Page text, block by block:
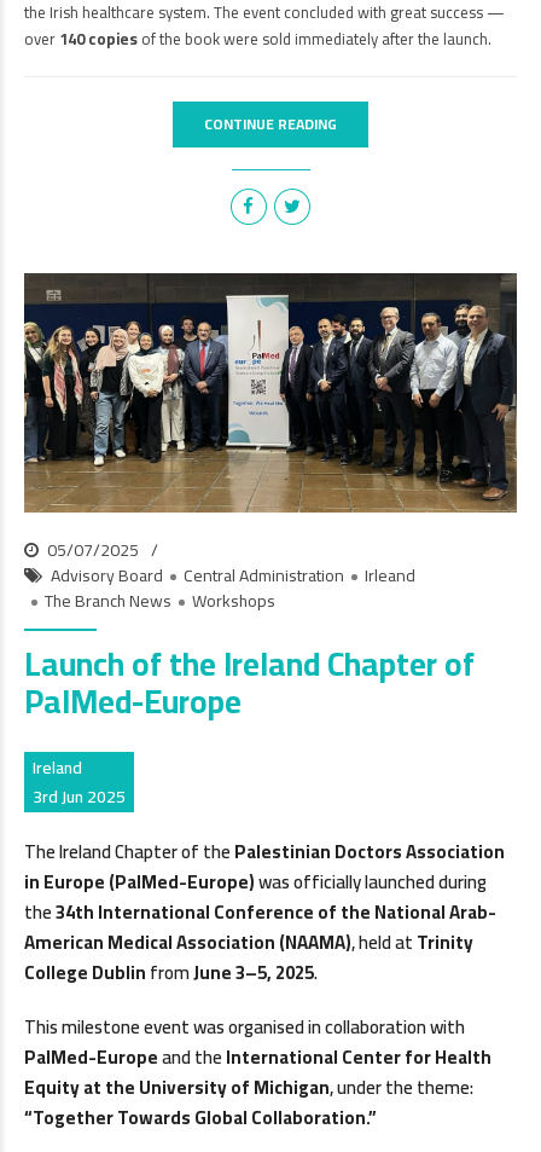
the Irish healthcare system. The event concluded with great success —
over140 copiesof the book were sold immediately after the launch.
CONTINUE READING
05/07/2025
Advisory Board
Central Administration
Irleand
The Branch News
Workshops
Launch of the Ireland Chapter of
PalMed-Europe
Ireland
3rd Jun 2025
The Ireland Chapter of thePalestinian Doctors Association
in Europe (PalMed-Europe)was officially launched during
the34th International Conference of the National Arab-
American Medical Association (NAAMA), held atTrinity
College DublinfromJune 3–5, 2025.
This milestone event was organised in collaboration with
PalMed-Europeand theInternational Center for Health
Equity at the University of Michigan, under the theme:
“Together Towards Global Collaboration.”